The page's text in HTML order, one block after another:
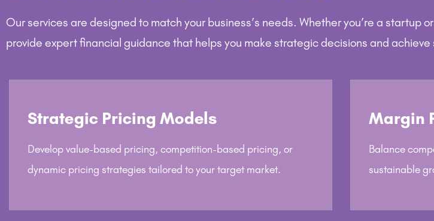
Our services are designed to match your business’s needs. Whether you’re a startup
provide expert financial guidance that helps you make strategic decisions and
Strategic Pricing Models
Develop value-based pricing, competition-based pricing, or
dynamic pricing strategies tailored to your target market.
Margin
Balance
sustainable